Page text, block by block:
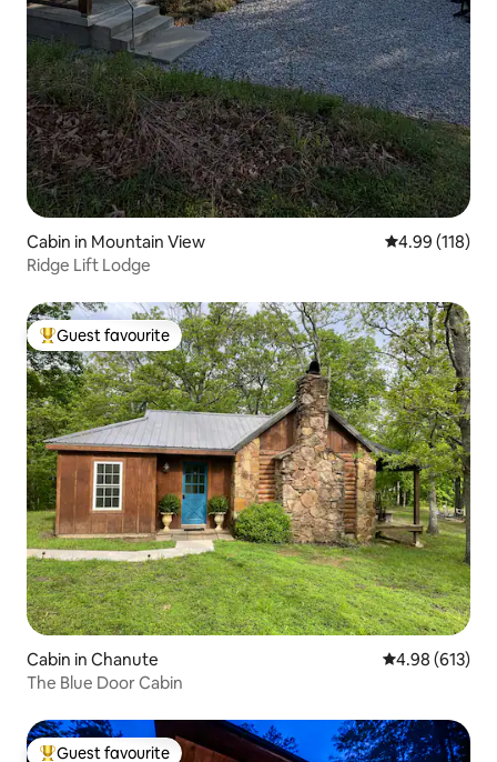
Cabin in Mountain View 4.99 out of 5
4.99 (118)
Ridge Lift Lodge
Top guest favourite
Guest favourite
Cabin in Chanute 4.98 out of 5
4.98 (613)
The Blue Door Cabin
Guest favourite